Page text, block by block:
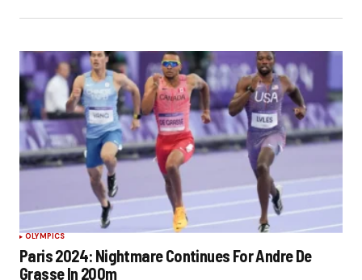
OLYMPICS
Paris 2024: Nightmare Continues For Andre De
Grasse In 200m